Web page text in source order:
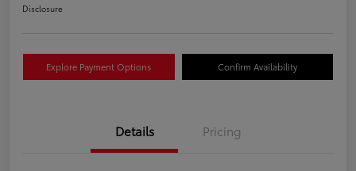
Disclosure
Explore Payment Options Confirm Availability
Details Pricing